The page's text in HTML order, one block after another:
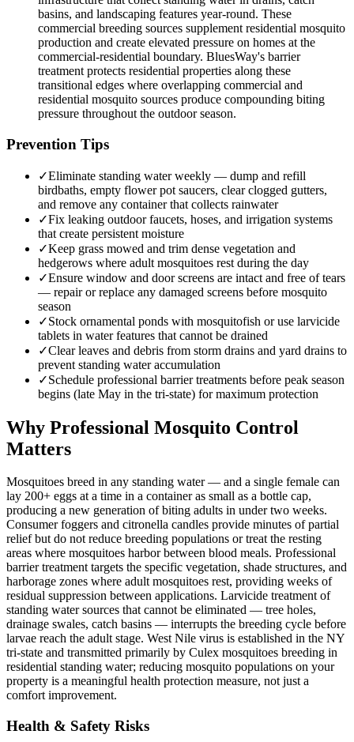
basins, and landscaping features year-round. These
commercial breeding sources supplement residential mosquito
production and create elevated pressure on homes at the
commercial-residential boundary. BluesWay's barrier
treatment protects residential properties along these
transitional edges where overlapping commercial and
residential mosquito sources produce compounding biting
pressure throughout the outdoor season.
Prevention Tips
✓Eliminate standing water weekly — dump and refill
birdbaths, empty flower pot saucers, clear clogged gutters,
and remove any container that collects rainwater
✓Fix leaking outdoor faucets, hoses, and irrigation systems
that create persistent moisture
✓Keep grass mowed and trim dense vegetation and
hedgerows where adult mosquitoes rest during the day
✓Ensure window and door screens are intact and free of tears
— repair or replace any damaged screens before mosquito
season
✓Stock ornamental ponds with mosquitofish or use larvicide
tablets in water features that cannot be drained
✓Clear leaves and debris from storm drains and yard drains to
prevent standing water accumulation
✓Schedule professional barrier treatments before peak season
begins (late May in the tri-state) for maximum protection
Why Professional Mosquito Control
Matters
Mosquitoes breed in any standing water — and a single female can
lay 200+ eggs at a time in a container as small as a bottle cap,
producing a new generation of biting adults in under two weeks.
Consumer foggers and citronella candles provide minutes of partial
relief but do not reduce breeding populations or treat the resting
areas where mosquitoes harbor between blood meals. Professional
barrier treatment targets the specific vegetation, shade structures, and
harborage zones where adult mosquitoes rest, providing weeks of
residual suppression between applications. Larvicide treatment of
standing water sources that cannot be eliminated — tree holes,
drainage swales, catch basins — interrupts the breeding cycle before
larvae reach the adult stage. West Nile virus is established in the NY
tri-state and transmitted primarily by Culex mosquitoes breeding in
residential standing water; reducing mosquito populations on your
property is a meaningful health protection measure, not just a
comfort improvement.
Health & Safety Risks